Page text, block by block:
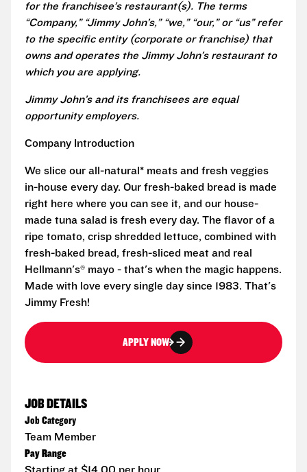
for the franchisee’s restaurant(s). The terms
“Company,” “Jimmy John’s,” “we,” “our,” or “us” refer
to the specific entity (corporate or franchise) that
owns and operates the Jimmy John’s restaurant to
which you are applying.
Jimmy John’s and its franchisees are equal
opportunity employers.
Company Introduction
We slice our all-natural* meats and fresh veggies
in-house every day. Our fresh-baked bread is made
right here where you can see it, and our house-
made tuna salad is fresh every day. The flavor of a
ripe tomato, crisp shredded lettuce, combined with
fresh-baked bread, fresh-sliced meat and real
Hellmann's® mayo - that's when the magic happens.
Made with love every single day since 1983. That's
Jimmy Fresh!
APPLY NOW
JOB DETAILS
Job Category
Team Member
Pay Range